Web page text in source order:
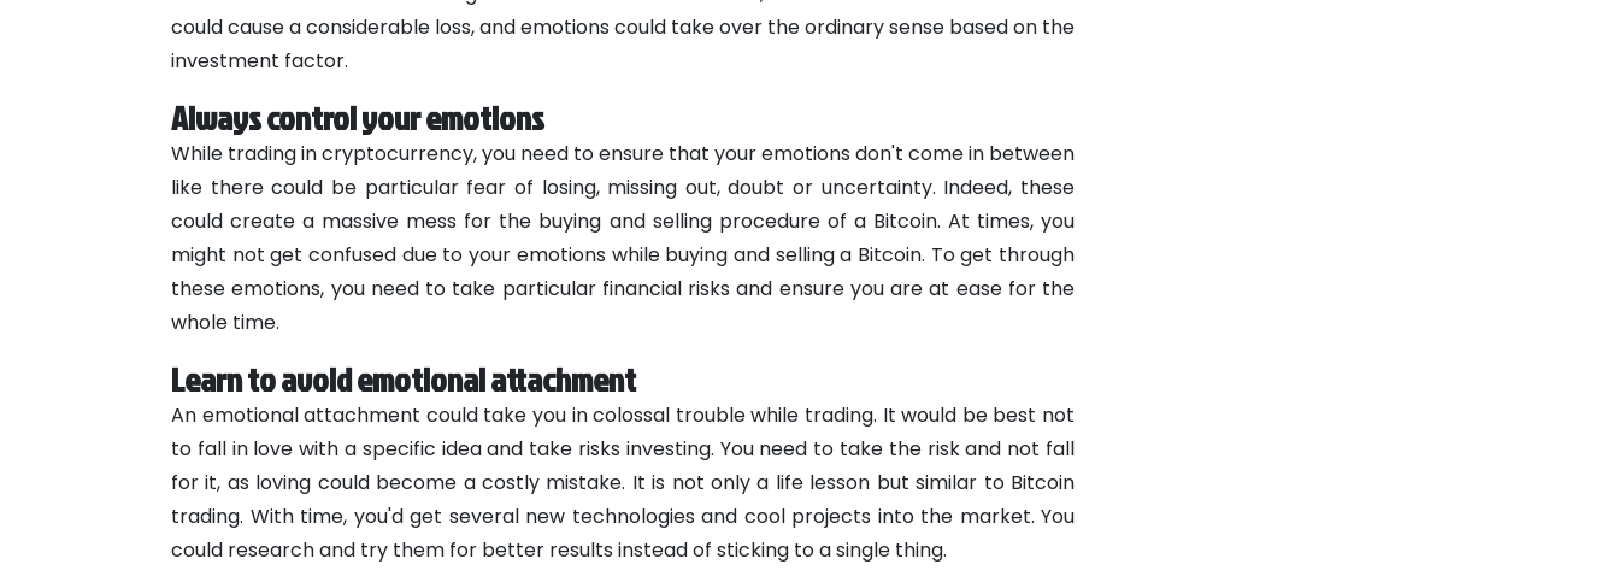
could cause a considerable loss, and emotions could take over the ordinary sense based on the
investment factor.
Always control your emotions
While trading in cryptocurrency, you need to ensure that your emotions don't come in between
like there could be particular fear of losing, missing out, doubt or uncertainty. Indeed, these
could create a massive mess for the buying and selling procedure of a Bitcoin. At times, you
might not get confused due to your emotions while buying and selling a Bitcoin. To get through
these emotions, you need to take particular financial risks and ensure you are at ease for the
whole time.
Learn to avoid emotional attachment
An emotional attachment could take you in colossal trouble while trading. It would be best not
to fall in love with a specific idea and take risks investing. You need to take the risk and not fall
for it, as loving could become a costly mistake. It is not only a life lesson but similar to Bitcoin
trading. With time, you'd get several new technologies and cool projects into the market. You
could research and try them for better results instead of sticking to a single thing.